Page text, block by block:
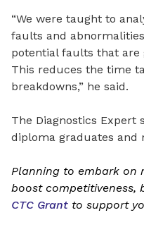
“We were taught to
faults and
potential faults that are
This reduces the time
breakdowns,” he said.
The Diagnostics Expert
diploma graduates and
Planning to embark on
boost competitiveness,
CTC Grant to support